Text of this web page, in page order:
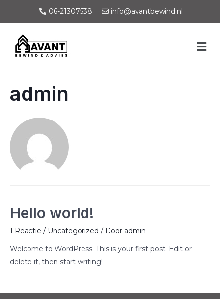
06-21307538 info@avantbewind.nl
admin
Hello world!
1 Reactie / Uncategorized / Door admin
Welcome to WordPress. This is your first post. Edit or
delete it, then start writing!